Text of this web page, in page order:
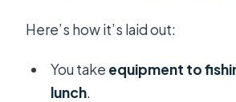
Here’s how it’s laid out:
You take equipment to
lunch.